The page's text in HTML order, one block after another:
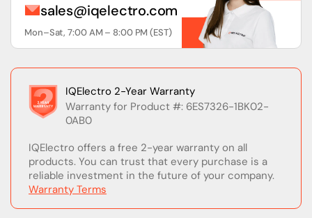
sales@iqelectro.com
Mon–Sat, 7:00 AM – 8:00 PM (EST)
IQElectro 2-Year Warranty
Warranty for Product #: 6ES7326-1BK02-
0AB0
IQElectro offers a free 2-year warranty on all
products. You can trust that every purchase is a
reliable investment in the future of your company.
Warranty Terms